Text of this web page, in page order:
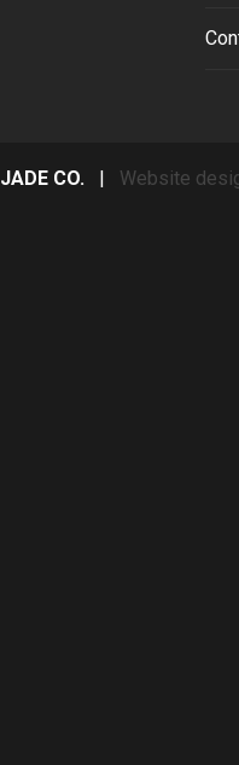
CO. | Website